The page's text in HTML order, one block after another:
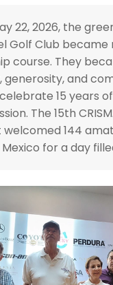
22, 2026, the
Golf Club
course. They
generosity, and
15 years of
The 15th
144
for a day